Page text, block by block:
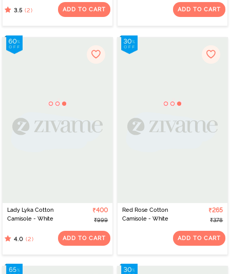
3.5 (2) ADD TO CART ADD TO CART
Lady Lyka Cotton
Camisole - White
₹400
₹999
4.0 (2) ADD TO CART
Red Rose Cotton
Camisole - White
₹265
₹378
ADD TO CART